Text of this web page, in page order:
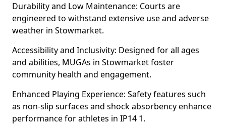
Durability and Low Maintenance: Courts are
engineered to withstand extensive use and adverse
weather in Stowmarket.
Accessibility and Inclusivity: Designed for all ages
and abilities, MUGAs in Stowmarket foster
community health and engagement.
Enhanced Playing Experience: Safety features such
as non-slip surfaces and shock absorbency enhance
performance for athletes in IP14 1.